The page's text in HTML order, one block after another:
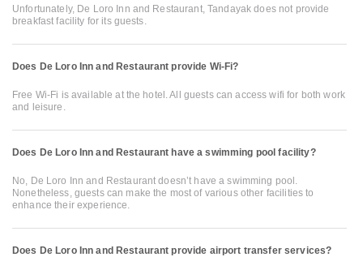
Unfortunately, De Loro Inn and Restaurant, Tandayak does not provide
breakfast facility for its guests.
Does De Loro Inn and Restaurant provide Wi-Fi?
Free Wi-Fi is available at the hotel. All guests can access wifi for both work
and leisure.
Does De Loro Inn and Restaurant have a swimming pool facility?
No, De Loro Inn and Restaurant doesn’t have a swimming pool.
Nonetheless, guests can make the most of various other facilities to
enhance their experience.
Does De Loro Inn and Restaurant provide airport transfer services?